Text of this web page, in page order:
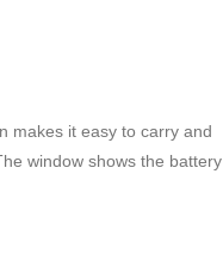
makes it easy to carry and
window shows the battery